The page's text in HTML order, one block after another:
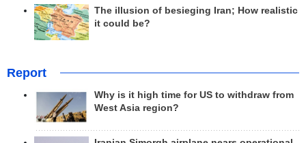
The illusion of besieging Iran; How realistic
it could be?
Report
Why is it high time for US to withdraw from
West Asia region?